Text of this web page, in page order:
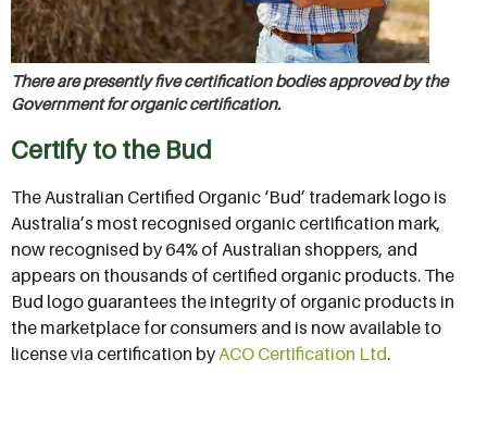
There are presently five certification bodies approved by the
Government for organic certification.
Certify to the Bud
The Australian Certified Organic ‘Bud’ trademark logo is
Australia’s most recognised organic certification mark,
now recognised by 64% of Australian shoppers, and
appears on thousands of certified organic products. The
Bud logo guarantees the integrity of organic products in
the marketplace for consumers and is now available to
license via certification by ACO Certification Ltd.